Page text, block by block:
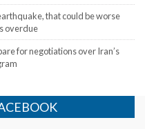
that could be worse
overdue
for negotiations over Iran’s